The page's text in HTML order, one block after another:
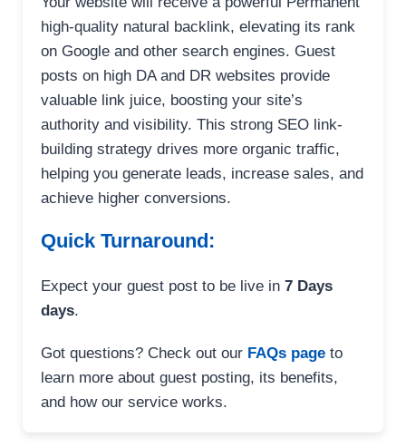
high-quality natural backlink, elevating its rank
on Google and other search engines. Guest
posts on high DA and DR websites provide
valuable link juice, boosting your site’s
authority and visibility. This strong SEO link-
building strategy drives more organic traffic,
helping you generate leads, increase sales, and
achieve higher conversions.
Quick Turnaround:
Expect your guest post to be live in 7 Days
days.
Got questions? Check out our FAQs page to
learn more about guest posting, its benefits,
and how our service works.